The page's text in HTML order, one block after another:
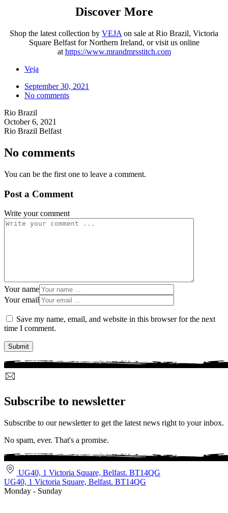
Discover More
Shop the latest collection by VEJA on sale at Rio Brazil, Victoria
Square Belfast for Northern Ireland, or visit us online
at https://www.mrandmrsstitch.com
Veja
September 30, 2021
No comments
Rio Brazil
October 6, 2021
Rio Brazil Belfast
No comments
You can be the first one to leave a comment.
Post a Comment
Write your comment
Your name
Your email
Save my name, email, and website in this browser for the next
time I comment.
Subscribe to newsletter
Subscribe to our newsletter to get the latest news right to your inbox.
No spam, ever. That's a promise.
UG40, 1 Victoria Square, Belfast. BT14QG
UG40, 1 Victoria Square, Belfast. BT14QG
Monday - Sunday